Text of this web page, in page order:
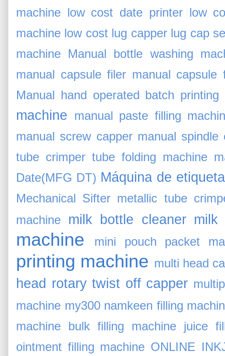
machine low cost date printer low
machine low cost lug capper lug cap
machine Manual bottle washing
manual capsule filer manual capsule
Manual hand operated batch printing
machine manual paste filling
manual screw capper manual spindle
tube crimper tube folding machine
Date(MFG DT) Máquina de
Mechanical Sifter metallic tube
machine milk bottle cleaner milk
machine mini pouch packet
printing machine multi head
head rotary twist off capper
machine my300 namkeen filling
machine bulk filling machine juice
ointment filling machine ONLINE